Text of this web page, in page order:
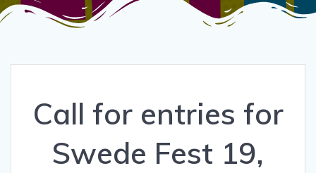
Call for entries for
Swede Fest 19,